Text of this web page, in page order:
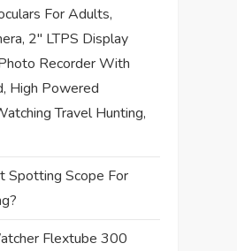
For Adults,
2″ LTPS Display
Recorder With
High Powered
Travel Hunting,
Spotting Scope For
Flextube 300